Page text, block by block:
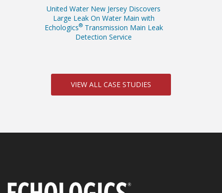
United Water New Jersey Discovers
Large Leak On Water Main with
Echologics®Transmission Main Leak
Detection Service
VIEW ALL CASE STUDIES